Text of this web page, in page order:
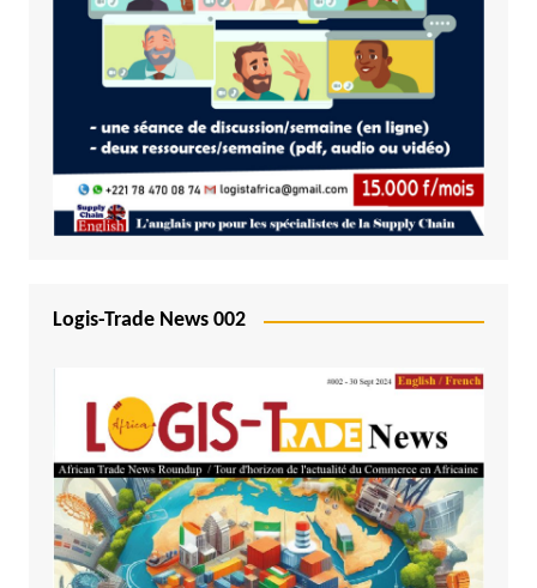
Logis-Trade News 002